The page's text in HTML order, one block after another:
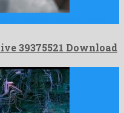
39375521 Download